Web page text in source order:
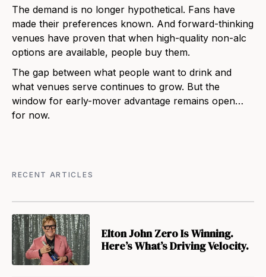
The demand is no longer hypothetical. Fans have
made their preferences known. And forward-thinking
venues have proven that when high-quality non-alc
options are available, people buy them.
The gap between what people want to drink and
what venues serve continues to grow. But the
window for early-mover advantage remains open…
for now.
RECENT ARTICLES
Elton John Zero Is Winning.
Here’s What’s Driving Velocity.